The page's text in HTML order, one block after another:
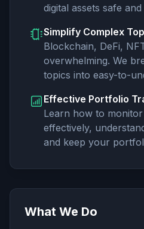
digital assets safe
Simplify Complex
Blockchain, DeFi,
overwhelming. We
topics into easy-to-
Effective Portfolio
Learn how to
effectively,
and keep your
What We Do